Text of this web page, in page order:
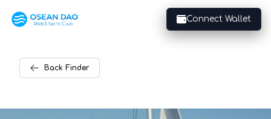
Connect Wallet
Back Finder